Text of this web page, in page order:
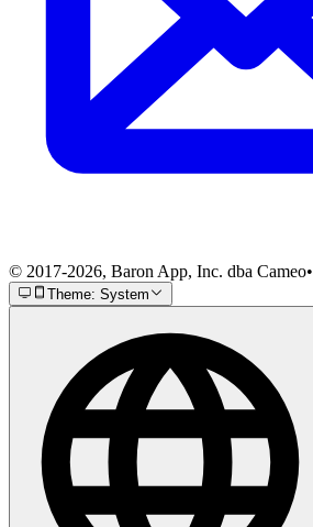
© 2017-2026, Baron App, Inc. dba Cameo•
Theme: System